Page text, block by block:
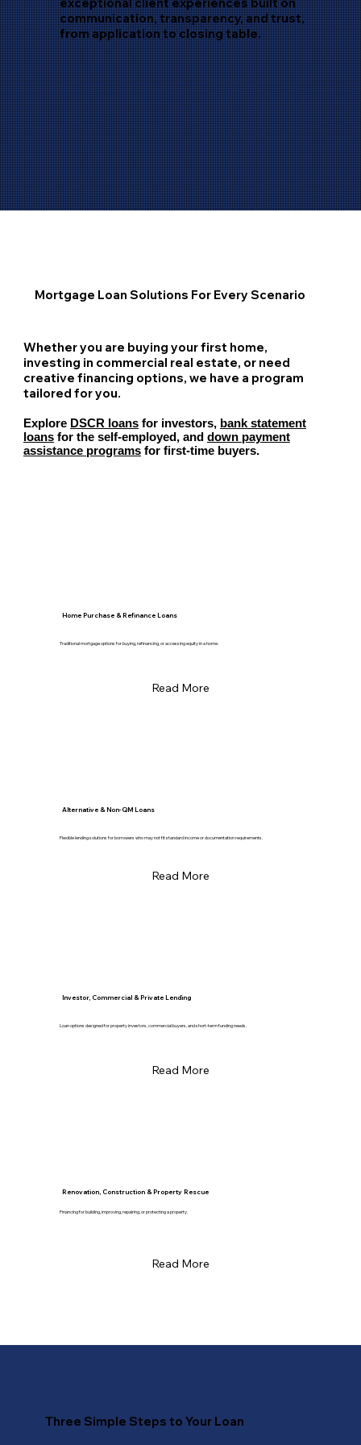
communication, transparency, and trust,
from application to closing table.
Mortgage Loan Solutions For Every Scenario
Whether you are buying your first home,
investing in commercial real estate, or need
creative financing options, we have a program
tailored for you.
Explore DSCR loansfor investors, bank statement
loansfor the self-employed, and down payment
assistance programsfor first-time buyers.
Home Purchase & Refinance Loans
Traditional mortgage options for buying, refinancing, or accessing equity in a home.
Read More
Alternative & Non-QM Loans
Flexible lending solutions for borrowers who may not fit standard income or documentation requirements.
Read More
Investor, Commercial & Private Lending
Loan options designed for property investors, commercial buyers, and short-term funding needs.
Read More
Renovation, Construction & Property Rescue
Financing for building, improving, repairing, or protecting a property.
Read More
Three Simple Steps to Your Loan